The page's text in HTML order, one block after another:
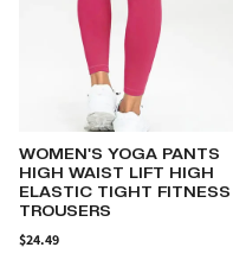
FITNESS YOGA PANTS
BUTT LIFTING LEGGINGS
PUSH-UP LEGGINS SPORT
GYM
$42.59